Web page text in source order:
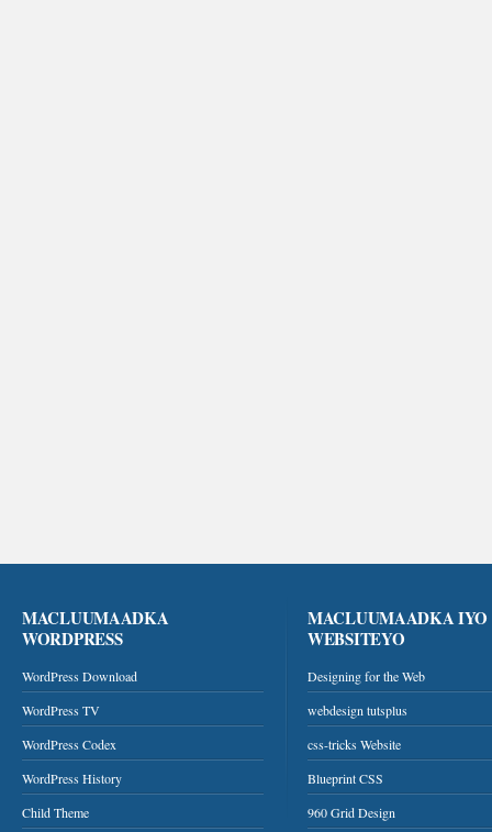
MACLUUMAADKA
WORDPRESS
WordPress Download
WordPress TV
WordPress Codex
WordPress History
Child Theme
MACLUUMAADKA IYO
WEBSITEYO
Designing for the Web
webdesign tutsplus
css-tricks Website
Blueprint CSS
960 Grid Design